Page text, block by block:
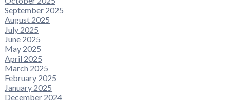
September 2025
August 2025
July 2025
June 2025
May 2025
April 2025
March 2025
February 2025
January 2025
December 2024